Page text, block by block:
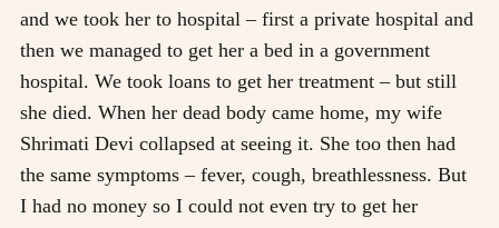
and we took her to hospital – first a private hospital and
then we managed to get her a bed in a government
hospital. We took loans to get her treatment – but still
she died. When her dead body came home, my wife
Shrimati Devi collapsed at seeing it. She too then had
the same symptoms – fever, cough, breathlessness. But
I had no money so I could not even try to get her